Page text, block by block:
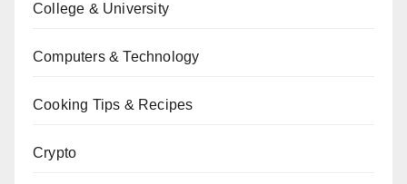
College & University
Computers & Technology
Cooking Tips & Recipes
Crypto